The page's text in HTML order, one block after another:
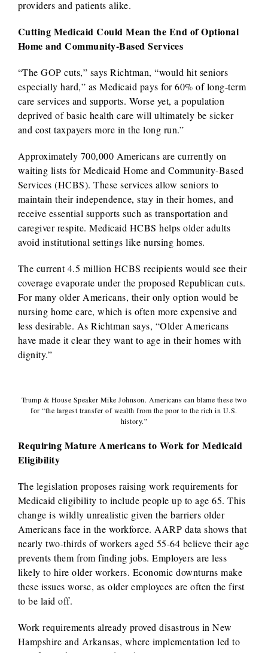
providers and patients alike.
Cutting Medicaid Could Mean the End of Optional
Home and Community-Based Services
“The GOP cuts,” says Richtman, “would hit seniors
especially hard,” as Medicaid pays for 60% of long-term
care services and supports. Worse yet, a population
deprived of basic health care will ultimately be sicker
and cost taxpayers more in the long run.”
Approximately 700,000 Americans are currently on
waiting lists for Medicaid Home and Community-Based
Services (HCBS). These services allow seniors to
maintain their independence, stay in their homes, and
receive essential supports such as transportation and
caregiver respite. Medicaid HCBS helps older adults
avoid institutional settings like nursing homes.
The current 4.5 million HCBS recipients would see their
coverage evaporate under the proposed Republican cuts.
For many older Americans, their only option would be
nursing home care, which is often more expensive and
less desirable. As Richtman says, “Older Americans
have made it clear they want to age in their homes with
dignity.”
Trump & House Speaker Mike Johnson. Americans can blame these two
for “the largest transfer of wealth from the poor to the rich in U.S.
history.”
Requiring Mature Americans to Work for Medicaid
Eligibility
The legislation proposes raising work requirements for
Medicaid eligibility to include people up to age 65. This
change is wildly unrealistic given the barriers older
Americans face in the workforce. AARP data shows that
nearly two-thirds of workers aged 55-64 believe their age
prevents them from finding jobs. Employers are less
likely to hire older workers. Economic downturns make
these issues worse, as older employees are often the first
to be laid off.
Work requirements already proved disastrous in New
Hampshire and Arkansas, where implementation led to